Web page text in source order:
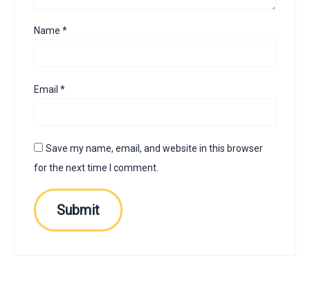
Name*
Email*
Save my name, email, and website in this browser
for the next time I comment.